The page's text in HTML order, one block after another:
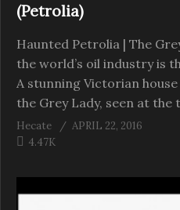
(Petrolia)
Haunted Petrolia | The
the world’s oil industry is
A stunning Victorian
the Grey Lady, seen at
Hecate
APRIL 22, 2016
4.47K